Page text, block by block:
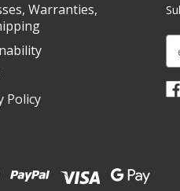
Warranties,
Policy